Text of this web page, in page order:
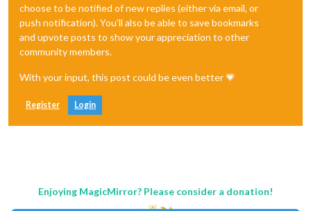
choose to be notified of new replies (either via email, or
push notification). You'll also be able to save bookmarks
and upvote posts to show your appreciation to other
community members.
With your input, this post could be even better 💗
Register Login
Enjoying MagicMirror? Please consider a donation!